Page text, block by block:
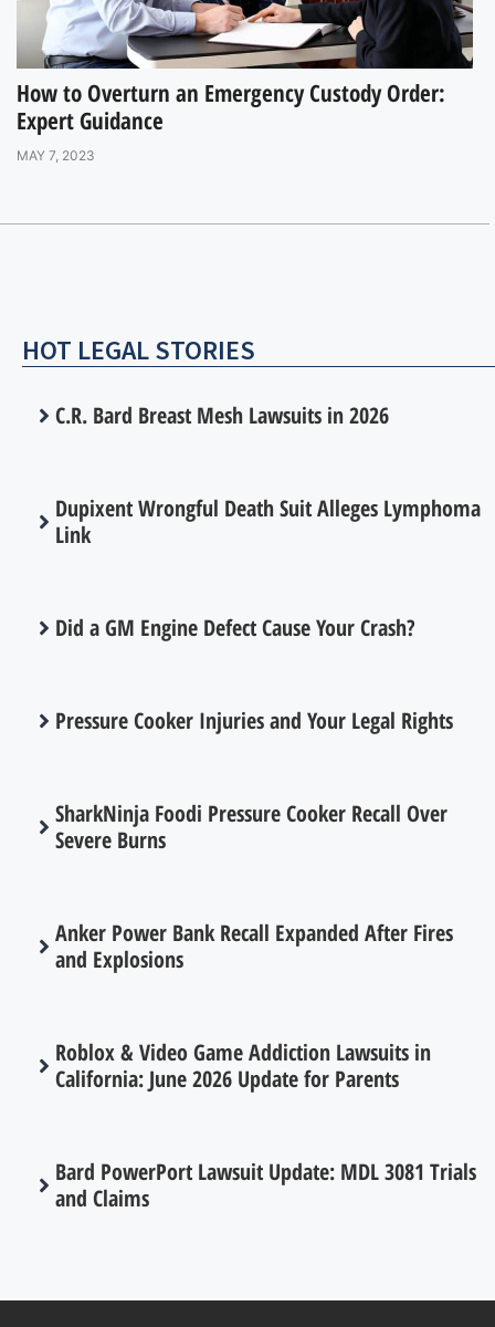
How to Overturn an Emergency Custody Order:
Expert Guidance
MAY 7, 2023
HOT LEGAL STORIES
C.R. Bard Breast Mesh Lawsuits in 2026
Dupixent Wrongful Death Suit Alleges Lymphoma
Link
Did a GM Engine Defect Cause Your Crash?
Pressure Cooker Injuries and Your Legal Rights
SharkNinja Foodi Pressure Cooker Recall Over
Severe Burns
Anker Power Bank Recall Expanded After Fires
and Explosions
Roblox & Video Game Addiction Lawsuits in
California: June 2026 Update for Parents
Bard PowerPort Lawsuit Update: MDL 3081 Trials
and Claims